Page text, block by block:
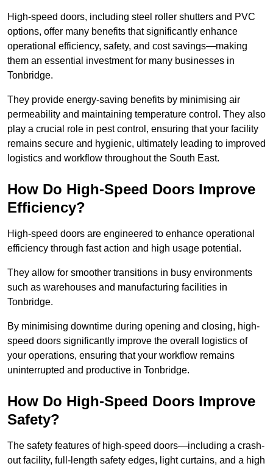
High-speed doors, including steel roller shutters and PVC
options, offer many benefits that significantly enhance
operational efficiency, safety, and cost savings—making
them an essential investment for many businesses in
Tonbridge.
They provide energy-saving benefits by minimising air
permeability and maintaining temperature control. They also
play a crucial role in pest control, ensuring that your facility
remains secure and hygienic, ultimately leading to improved
logistics and workflow throughout the South East.
How Do High-Speed Doors Improve
Efficiency?
High-speed doors are engineered to enhance operational
efficiency through fast action and high usage potential.
They allow for smoother transitions in busy environments
such as warehouses and manufacturing facilities in
Tonbridge.
By minimising downtime during opening and closing, high-
speed doors significantly improve the overall logistics of
your operations, ensuring that your workflow remains
uninterrupted and productive in Tonbridge.
How Do High-Speed Doors Improve
Safety?
The safety features of high-speed doors—including a crash-
out facility, full-length safety edges, light curtains, and a high